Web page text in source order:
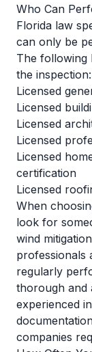
Who Can
Florida law
can only be
The following
the inspection:
Licensed
Licensed
Licensed
Licensed
Licensed
certification
Licensed
When
look for
wind
professionals
regularly
thorough and
experienced
companies